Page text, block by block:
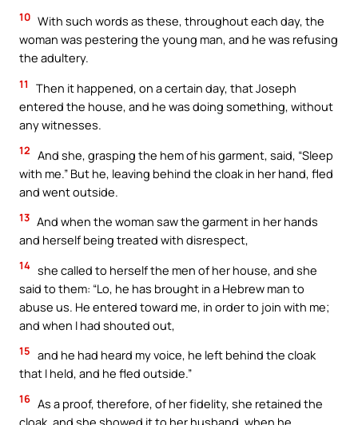
10 With such words as these, throughout each day, the
woman was pestering the young man, and he was refusing
the adultery.
11
Then it happened, on a certain day, that Joseph
entered the house, and he was doing something, without
any witnesses.
12 And she, grasping the hem of his garment, said, “Sleep
with me.” But he, leaving behind the cloak in her hand, fled
and went outside.
13 And when the woman saw the garment in her hands
and herself being treated with disrespect,
14 she called to herself the men of her house, and she
said to them: “Lo, he has brought in a Hebrew man to
abuse us. He entered toward me, in order to join with me;
and when I had shouted out,
15 and he had heard my voice, he left behind the cloak
that I held, and he fled outside.”
16 As a proof, therefore, of her fidelity, she retained the
cloak, and she showed it to her husband, when he